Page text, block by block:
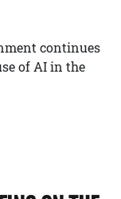
continues
of AI in the